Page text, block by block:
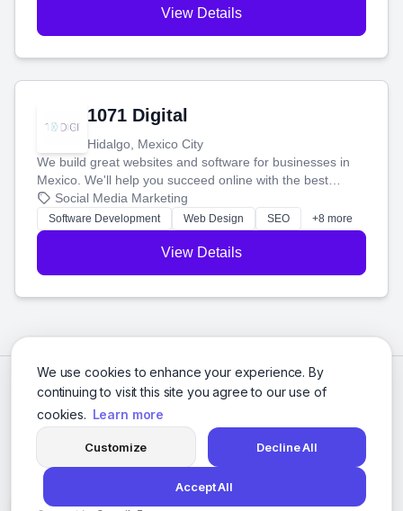
We use cookies to enhance your experience. By
continuing to visit this site you agree to our use of
cookies. Learn more
Customize Decline All
Accept All
View Details
1071 Digital
Hidalgo, Mexico City
We build great websites and software for businesses in
Mexico. We'll help you succeed online with the best
technology and a smart, honest approach. Let's make
your ideas a reality and grow your business together.
Social Media Marketing
Software Development Web Design SEO +8 more
View Details
© 2026 Social Media Agencies Directory. All rights reserved.